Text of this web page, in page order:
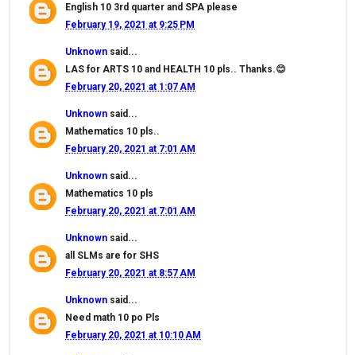
English 10 3rd quarter and SPA please
February 19, 2021 at 9:25 PM
Unknown said...
LAS for ARTS 10 and HEALTH 10 pls.. Thanks.😊
February 20, 2021 at 1:07 AM
Unknown said...
Mathematics 10 pls..
February 20, 2021 at 7:01 AM
Unknown said...
Mathematics 10 pls
February 20, 2021 at 7:01 AM
Unknown said...
all SLMs are for SHS
February 20, 2021 at 8:57 AM
Unknown said...
Need math 10 po Pls
February 20, 2021 at 10:10 AM